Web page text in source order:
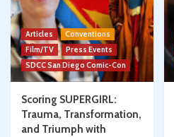
Articles
Conventions
Film/TV
Press Events
SDCC San Diego Comic-Con
Scoring SUPERGIRL:
Trauma, Transformation,
and Triumph with